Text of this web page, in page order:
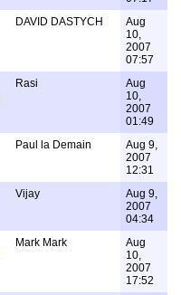
DAVID DASTYCH
Aug
10,
2007
07:57
Rasi
Aug
10,
2007
01:49
Paul la Demain
Aug 9,
2007
12:31
Vijay
Aug 9,
2007
04:34
Mark Mark
Aug
10,
2007
17:52